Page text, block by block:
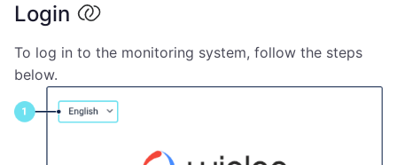
Login
To log in to the monitoring system, follow the steps
below.